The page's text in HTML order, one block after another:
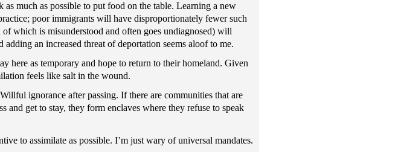
much as possible to put food on the table. Learning a new
poor immigrants will have disproportionately fewer such
which is misunderstood and often goes undiagnosed) will
an increased threat of deportation seems aloof to me.
here as temporary and hope to return to their homeland. Given
feels like salt in the wound.
ignorance after passing. If there are communities that are
get to stay, they form enclaves where they refuse to speak
to assimilate as possible. I’m just wary of universal mandates.